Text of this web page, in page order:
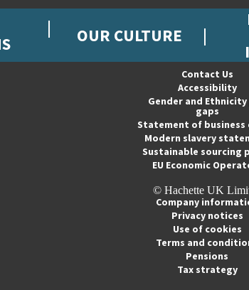
OUR CULTURE
Contact Us
Accessibility
Gender and Ethnicity
gaps
Statement of business
Modern slavery
Sustainable sourcing
EU Economic
© Hachette UK
Company
Privacy notices
Use of cookies
Terms and
Pensions
Tax strategy